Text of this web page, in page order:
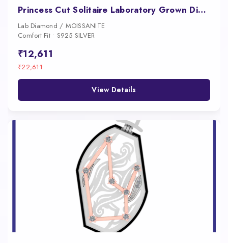
Princess Cut Solitaire Laboratory Grown Diamond Pendant
Lab Diamond / MOISSANITE
Comfort Fit • S925 SILVER
₹12,611
₹22,611
View Details